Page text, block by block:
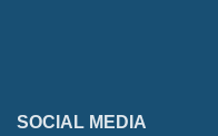
SOCIAL MEDIA